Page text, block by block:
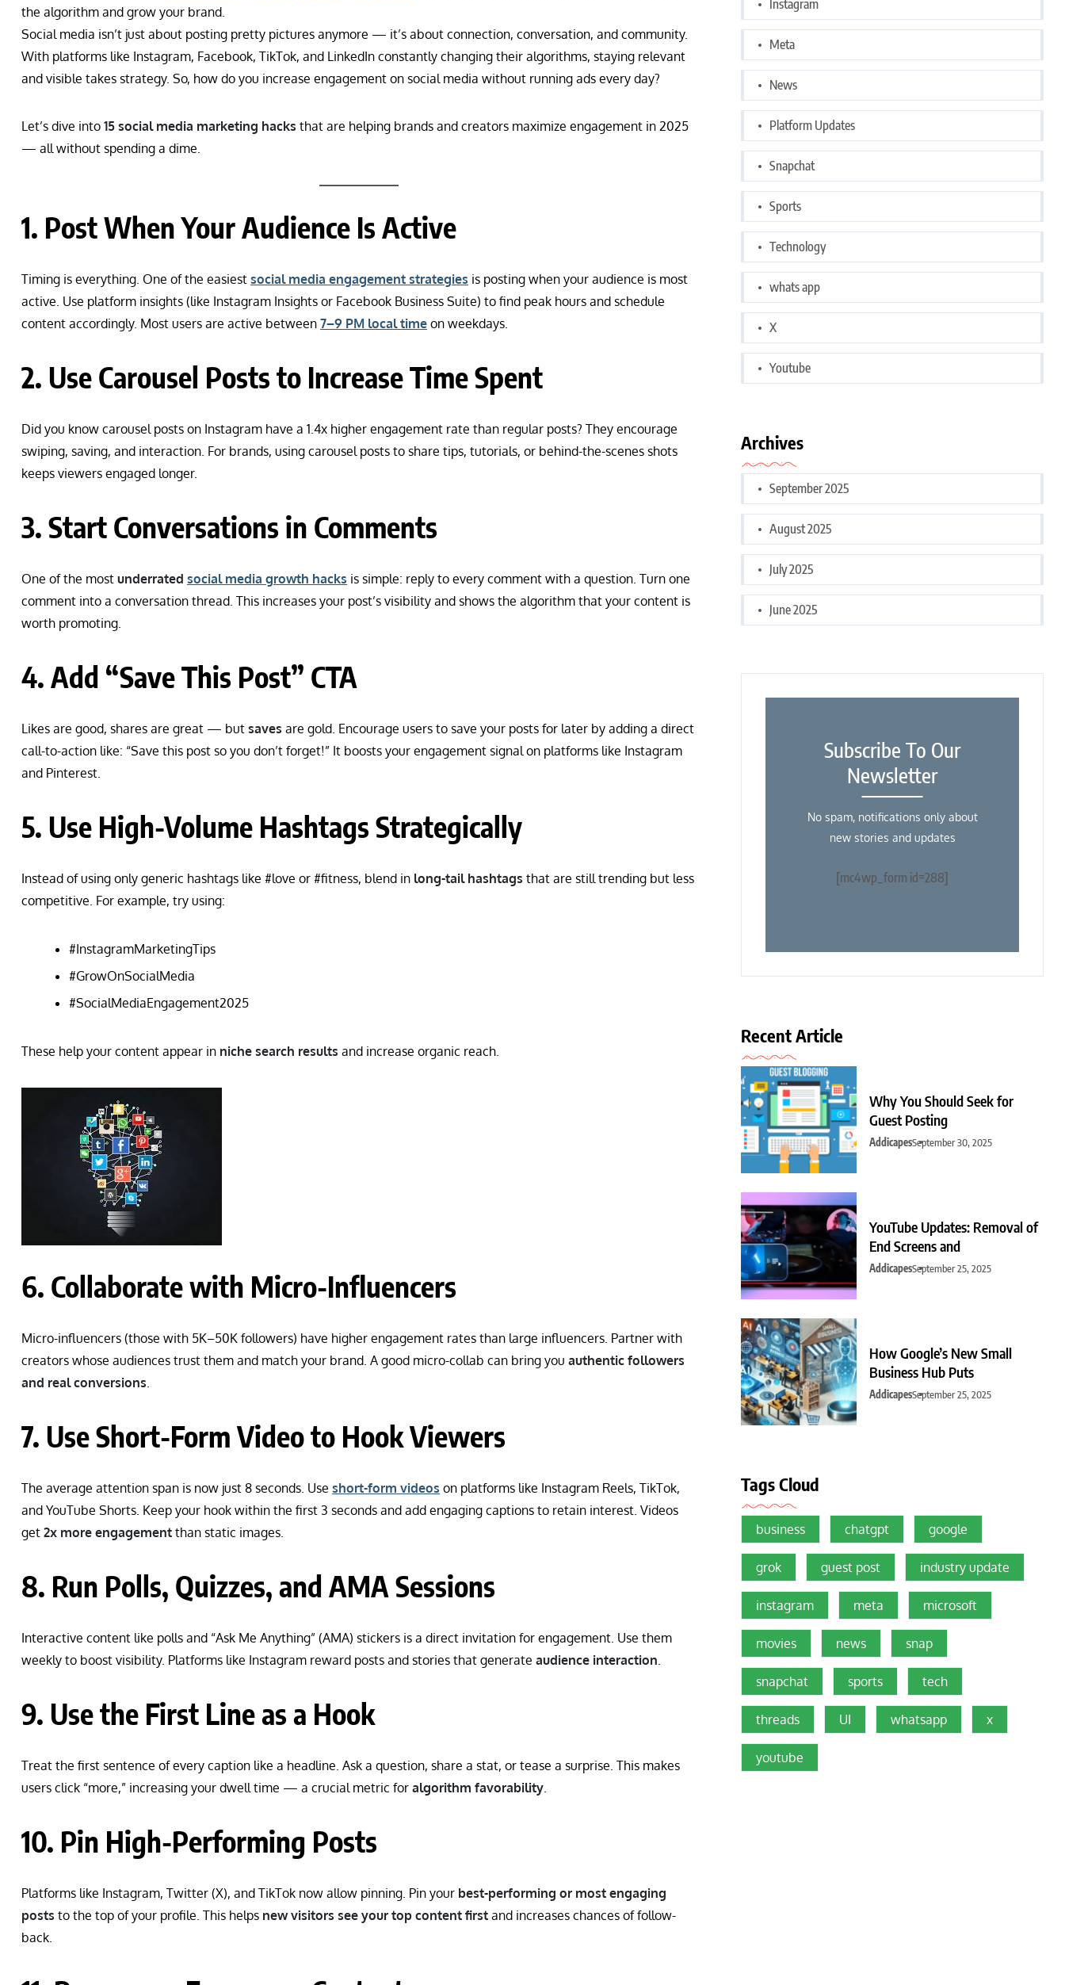
the algorithm and grow your brand.
Social media isn’t just about posting pretty pictures anymore — it’s about connection, conversation, and community.
With platforms like Instagram, Facebook, TikTok, and LinkedIn constantly changing their algorithms, staying relevant
and visible takes strategy. So, how do you increase engagement on social media without running ads every day?
Let’s dive into 15 social media marketing hacks that are helping brands and creators maximize engagement in 2025
— all without spending a dime.
1. Post When Your Audience Is Active
Timing is everything. One of the easiest social media engagement strategies is posting when your audience is most
active. Use platform insights (like Instagram Insights or Facebook Business Suite) to find peak hours and schedule
content accordingly. Most users are active between 7–9 PM local time on weekdays.
2. Use Carousel Posts to Increase Time Spent
Did you know carousel posts on Instagram have a 1.4x higher engagement rate than regular posts? They encourage
swiping, saving, and interaction. For brands, using carousel posts to share tips, tutorials, or behind-the-scenes shots
keeps viewers engaged longer.
3. Start Conversations in Comments
One of the most underrated social media growth hacks is simple: reply to every comment with a question. Turn one
comment into a conversation thread. This increases your post’s visibility and shows the algorithm that your content is
worth promoting.
4. Add “Save This Post” CTA
Likes are good, shares are great — but saves are gold. Encourage users to save your posts for later by adding a direct
call-to-action like: “Save this post so you don’t forget!” It boosts your engagement signal on platforms like Instagram
and Pinterest.
5. Use High-Volume Hashtags Strategically
Instead of using only generic hashtags like #love or #fitness, blend in long-tail hashtags that are still trending but less
competitive. For example, try using:
#InstagramMarketingTips
#GrowOnSocialMedia
#SocialMediaEngagement2025
These help your content appear in niche search results and increase organic reach.
6. Collaborate with Micro-Influencers
Micro-influencers (those with 5K–50K followers) have higher engagement rates than large influencers. Partner with
creators whose audiences trust them and match your brand. A good micro-collab can bring you authentic followers
and real conversions
7. Use Short-Form Video to Hook Viewers
The average attention span is now just 8 seconds. Use short-form videos on platforms like Instagram Reels, TikTok,
and YouTube Shorts. Keep your hook within the first 3 seconds and add engaging captions to retain interest. Videos
get 2x more engagement than static images.
8. Run Polls, Quizzes, and AMA Sessions
Interactive content like polls and “Ask Me Anything” (AMA) stickers is a direct invitation for engagement. Use them
weekly to boost visibility. Platforms like Instagram reward posts and stories that generate audience interaction
9. Use the First Line as a Hook
Treat the first sentence of every caption like a headline. Ask a question, share a stat, or tease a surprise. This makes
users click “more,” increasing your dwell time — a crucial metric for algorithm favorability
10. Pin High-Performing Posts
Platforms like Instagram, Twitter (X), and TikTok now allow pinning. Pin your best-performing or most engaging
posts to the top of your profile. This helps new visitors see your top content first and increases chances of follow-
back.
Instagram
Meta
News
Platform Updates
Snapchat
Sports
Technology
whats app
X
Youtube
Archives
September 2025
August 2025
July 2025
June 2025
Subscribe To Our
Newsletter
No spam, notifications only about
new stories and updates
[mc4wp_form id=288]
Recent Article
Why You Should Seek for
Guest Posting
AddicapesSeptember 30, 2025
YouTube Updates: Removal of
End Screens and
AddicapesSeptember 25, 2025
How Google’s New Small
Business Hub Puts
AddicapesSeptember 25, 2025
Tags Cloud
business chatgpt google
grok guest post industry update
instagram meta microsoft
movies news snap
snapchat sports tech
threads UI whatsapp x
youtube